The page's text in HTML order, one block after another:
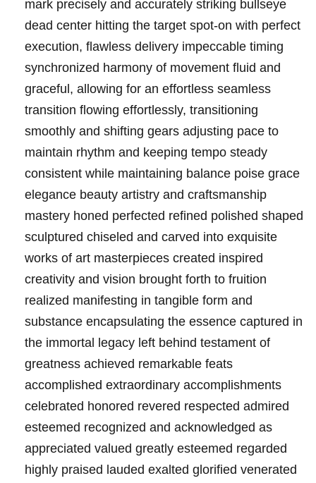
mark precisely and accurately striking bullseye
dead center hitting the target spot-on with perfect
execution, flawless delivery impeccable timing
synchronized harmony of movement fluid and
graceful, allowing for an effortless seamless
transition flowing effortlessly, transitioning
smoothly and shifting gears adjusting pace to
maintain rhythm and keeping tempo steady
consistent while maintaining balance poise grace
elegance beauty artistry and craftsmanship
mastery honed perfected refined polished shaped
sculptured chiseled and carved into exquisite
works of art masterpieces created inspired
creativity and vision brought forth to fruition
realized manifesting in tangible form and
substance encapsulating the essence captured in
the immortal legacy left behind testament of
greatness achieved remarkable feats
accomplished extraordinary accomplishments
celebrated honored revered respected admired
esteemed recognized and acknowledged as
appreciated valued greatly esteemed regarded
highly praised lauded exalted glorified venerated